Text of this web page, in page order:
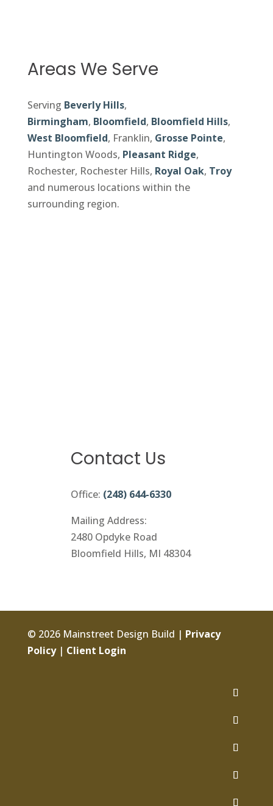
Areas We Serve
Serving Beverly Hills,
Birmingham, Bloomfield, Bloomfield Hills,
West Bloomfield, Franklin, Grosse Pointe,
Huntington Woods, Pleasant Ridge,
Rochester, Rochester Hills, Royal Oak, Troy
and numerous locations within the
surrounding region.
Contact Us
Office: (248) 644-6330
Mailing Address:
2480 Opdyke Road
Bloomfield Hills, MI 48304
© 2026 Mainstreet Design Build | Privacy
Policy| Client Login